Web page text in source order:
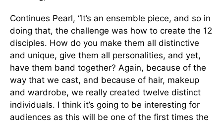
Continues Pearl, “It’s an ensemble piece, and so in
doing that, the challenge was how to create the 12
disciples. How do you make them all distinctive
and unique, give them all personalities, and yet,
have them band together? Again, because of the
way that we cast, and because of hair, makeup
and wardrobe, we really created twelve distinct
individuals. I think it’s going to be interesting for
audiences as this will be one of the first times the